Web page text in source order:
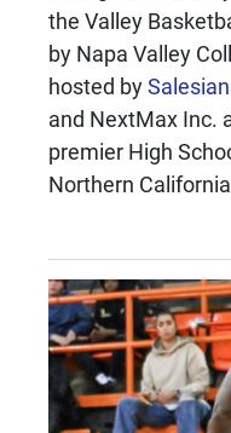
the Valley
by Napa Valley
hosted by
and NextMax Inc.
premier High
Northern